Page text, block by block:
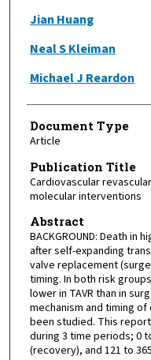
Jian Huang
Neal S Kleiman
Michael J Reardon
Document Type
Article
Publication Title
Cardiovascular
molecular interventions
Abstract
BACKGROUND: Death
after self-expanding
valve replacement
timing. In both risk
lower in TAVR than in
mechanism and timing
been studied. This
during 3 time periods; 0
(recovery), and 121 to